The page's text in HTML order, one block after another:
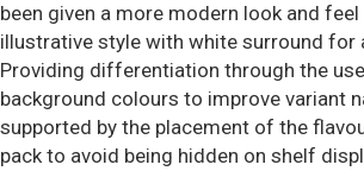
been given a more modern look and feel
illustrative style with white surround for
Providing differentiation through the
background colours to improve variant
supported by the placement of the
pack to avoid being hidden on shelf